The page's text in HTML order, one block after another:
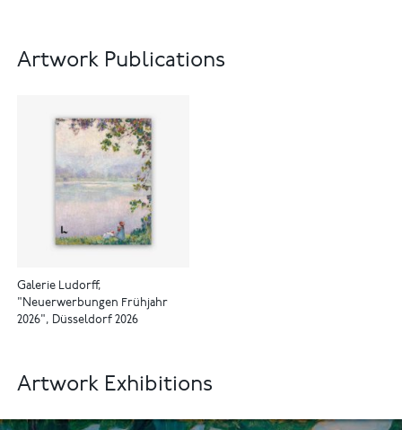
Artwork Publications
Galerie Ludorff,
"Neuerwerbungen Frühjahr
2026", Düsseldorf 2026
Artwork Exhibitions